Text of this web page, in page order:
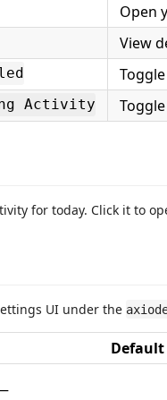
Open
View
Activity
for today. Click it to
UI under the
Default